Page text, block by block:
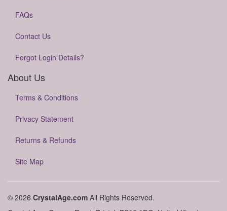
FAQs
Contact Us
Forgot Login Details?
About Us
Terms & Conditions
Privacy Statement
Returns & Refunds
Site Map
© 2026 CrystalAge.com All Rights Reserved.